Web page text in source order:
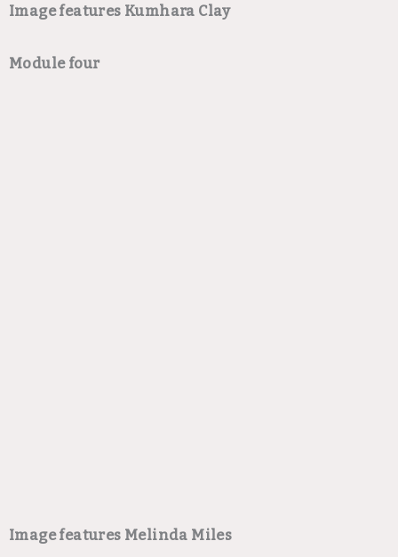
Image features Kumhara Clay
Module four
Image features Melinda Miles